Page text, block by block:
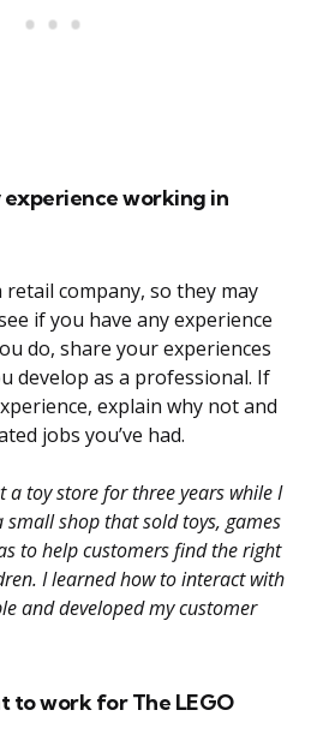
experience working in
retail company, so they may
if you have any experience
do, share your experiences
develop as a professional. If
explain why not and
jobs you’ve had.
a toy store for three years while I
small shop that sold toys, games
to help customers find the right
I learned how to interact with
and developed my customer
to work for The LEGO